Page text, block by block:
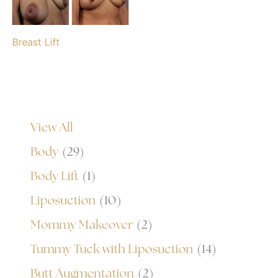
View All
Body (29)
Body Lift (1)
Liposuction (10)
Mommy Makeover (2)
Tummy Tuck with Liposuction (14)
Butt Augmentation (2)
Breast Lift